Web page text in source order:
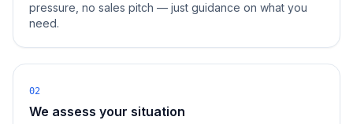
pressure, no sales pitch — just guidance on what you
need.
02
We assess your situation